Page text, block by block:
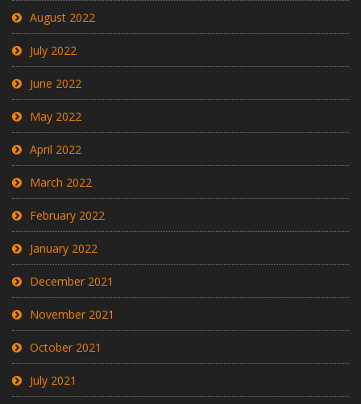
August 2022
July 2022
June 2022
May 2022
April 2022
March 2022
February 2022
January 2022
December 2021
November 2021
October 2021
July 2021